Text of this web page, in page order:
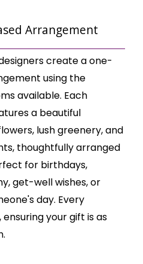
Arrangement
create a one-
using the
available. Each
a beautiful
lush greenery, and
thoughtfully arranged
for birthdays,
get-well wishes, or
day. Every
your gift is as